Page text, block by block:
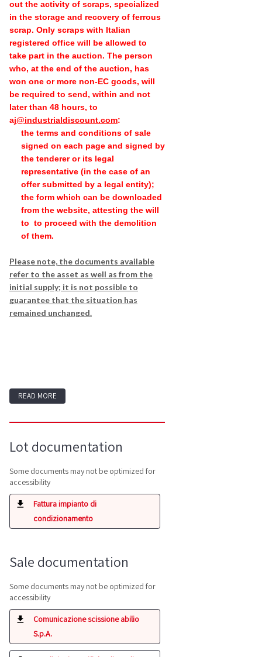
out the activity of scraps, specialized
in the storage and recovery of ferrous
scrap. Only scraps with Italian
registered office will be allowed to
take part in the auction. The person
who, at the end of the auction, has
won one or more non-EC goods, will
be required to send, within and not
later than 48 hours, to
aj@industrialdiscount.com:
the terms and conditions of sale
signed on each page and signed by
the tenderer or its legal
representative (in the case of an
offer submitted by a legal entity);
the form which can be downloaded
from the website, attesting the will
to to proceed with the demolition
of them.
Please note, the documents available
refer to the asset as well as from the
initial supply; it is not possible to
guarantee that the situation has
remained unchanged.
READ MORE
Lot documentation
Some documents may not be optimized for
accessibility
Fattura impianto di
condizionamento
Sale documentation
Some documents may not be optimized for
accessibility
Comunicazione scissione abilio
S.p.A.